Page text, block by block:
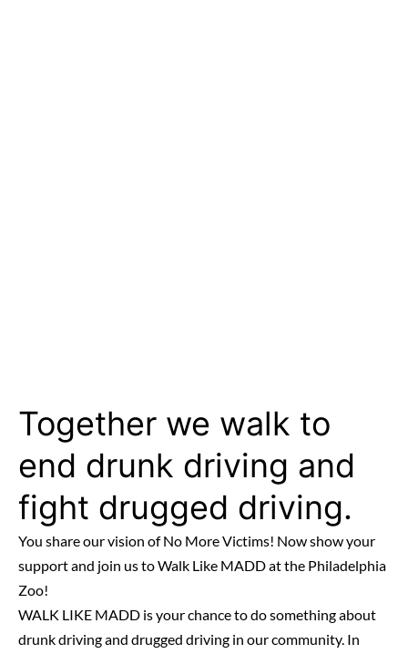
Together we walk to
end drunk driving and
fight drugged driving.
You share our vision of No More Victims! Now show your
support and join us to Walk Like MADD at the Philadelphia
Zoo!
WALK LIKE MADD is your chance to do something about
drunk driving and drugged driving in our community. In